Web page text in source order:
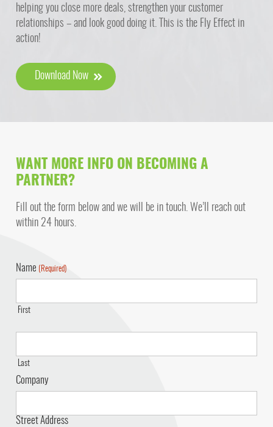
helping you close more deals, strengthen your customer
relationships – and look good doing it. This is the Fly Effect in
action!
Download Now
WANT MORE INFO ON BECOMING A
PARTNER?
Fill out the form below and we will be in touch. We’ll reach out
within 24 hours.
Name (Required)
First
Last
Company
Address
Street Address